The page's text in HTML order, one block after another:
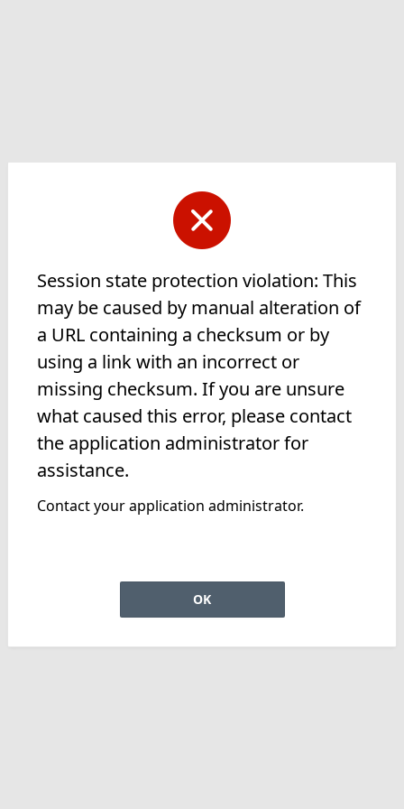
Session state protection violation: This
may be caused by manual alteration of
a URL containing a checksum or by
using a link with an incorrect or
missing checksum. If you are unsure
what caused this error, please contact
the application administrator for
assistance.
Contact your application administrator.
OK